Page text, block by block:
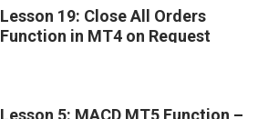
Lesson 19: Close All Orders
Function in MT4 on Request